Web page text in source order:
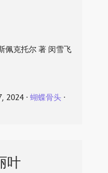
克托尔 著 闵雪飞
2024⋅ 蝴蝶骨头⋅
叶